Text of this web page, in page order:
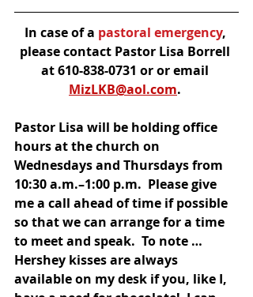
In case of a pastoral emergency,
please contact Pastor Lisa Borrell
at 610-838-0731 or or email
MizLKB@aol.com.
Pastor Lisa will be holding office
hours at the church on
Wednesdays and Thursdays from
10:30 a.m.–1:00 p.m.  Please give
me a call ahead of time if possible
so that we can arrange for a time
to meet and speak.  To note …
Hershey kisses are always
available on my desk if you, like I,